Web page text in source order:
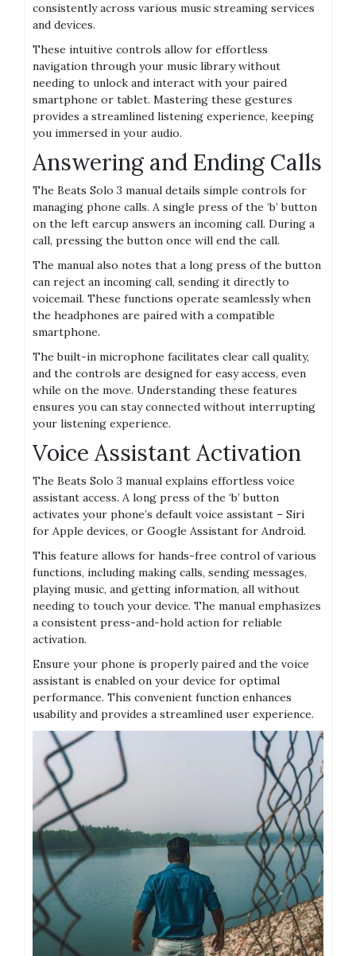
consistently across various music streaming services
and devices.
These intuitive controls allow for effortless
navigation through your music library without
needing to unlock and interact with your paired
smartphone or tablet. Mastering these gestures
provides a streamlined listening experience, keeping
you immersed in your audio.
Answering and Ending Calls
The Beats Solo 3 manual details simple controls for
managing phone calls. A single press of the ‘b’ button
on the left earcup answers an incoming call. During a
call, pressing the button once will end the call.
The manual also notes that a long press of the button
can reject an incoming call, sending it directly to
voicemail. These functions operate seamlessly when
the headphones are paired with a compatible
smartphone.
The built-in microphone facilitates clear call quality,
and the controls are designed for easy access, even
while on the move. Understanding these features
ensures you can stay connected without interrupting
your listening experience.
Voice Assistant Activation
The Beats Solo 3 manual explains effortless voice
assistant access. A long press of the ‘b’ button
activates your phone’s default voice assistant – Siri
for Apple devices, or Google Assistant for Android.
This feature allows for hands-free control of various
functions, including making calls, sending messages,
playing music, and getting information, all without
needing to touch your device. The manual emphasizes
a consistent press-and-hold action for reliable
activation.
Ensure your phone is properly paired and the voice
assistant is enabled on your device for optimal
performance. This convenient function enhances
usability and provides a streamlined user experience.